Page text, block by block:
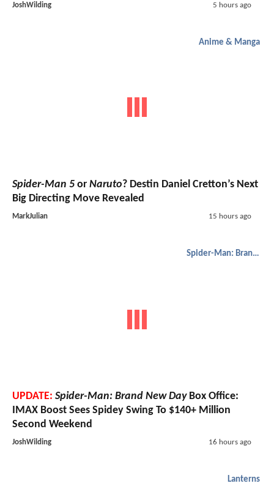
JoshWilding 5 hours ago
Anime & Manga
Spider-Man 5 or Naruto? Destin Daniel Cretton’s Next
Big Directing Move Revealed
MarkJulian 15 hours ago
Spider-Man: Brand New Day
UPDATE: Spider-Man: Brand New DayBox Office:
IMAX Boost Sees Spidey Swing To $140+ Million
Second Weekend
JoshWilding 16 hours ago
Lanterns